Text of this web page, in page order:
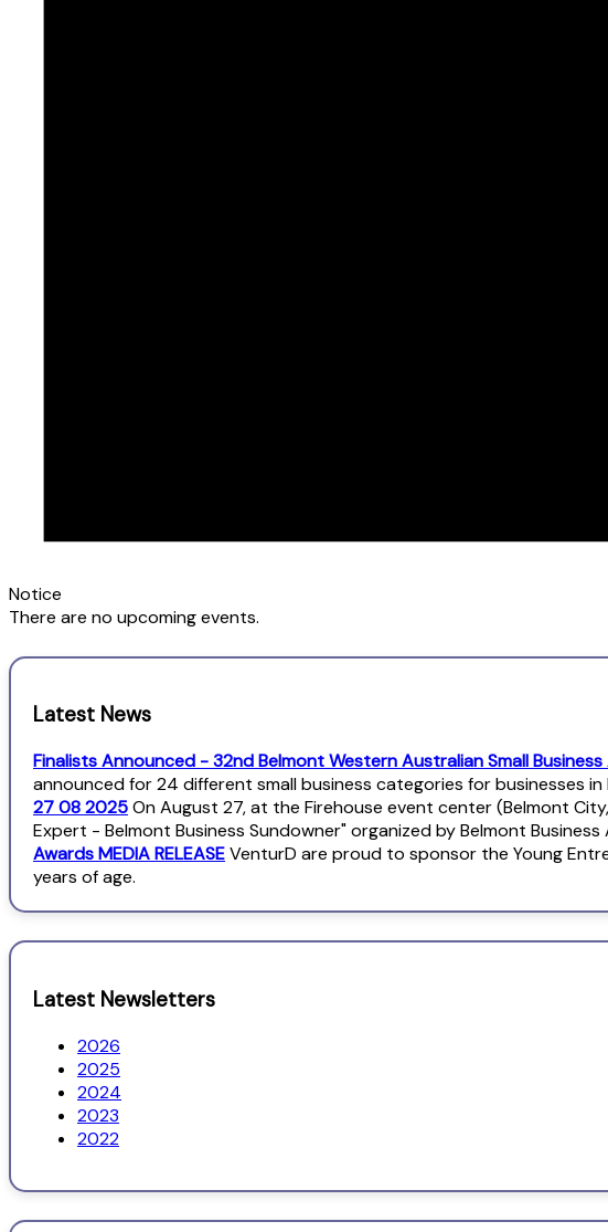
Notice
There are no upcoming events.
Latest News
Finalists Announced - 32nd Belmont Western Australian Small
announced for 24 different small business categories for businesses
27 08 2025On August 27, at the Firehouse event center (Belmont
Expert - Belmont Business Sundowner" organized by Belmont
Awards MEDIA RELEASEVenturD are proud to sponsor the Young
years of age.
Latest Newsletters
2026
2025
2024
2023
2022